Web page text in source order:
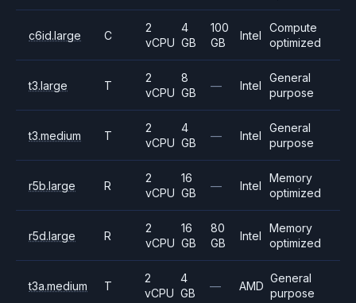
c6id.large C
2
vCPU
4
GB
100
GB
Intel
Compute
optimized
t3.large T
2
vCPU
8
GB
— Intel
General
purpose
t3.medium T
2
vCPU
4
GB
— Intel
General
purpose
r5b.large R
2
vCPU
16
GB
— Intel
Memory
optimized
r5d.large R
2
vCPU
16
GB
80
GB
Intel
Memory
optimized
t3a.medium T
2
vCPU
4
GB
— AMD
General
purpose